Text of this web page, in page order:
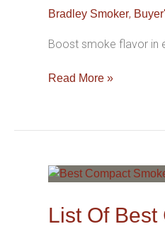
Bradley Smoker,
Boost smoke flavor in
Flavor
From
Electric
Read More »
List Of
List
Best
Compact